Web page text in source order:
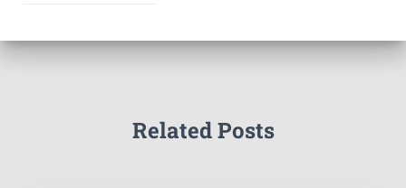
Related Posts